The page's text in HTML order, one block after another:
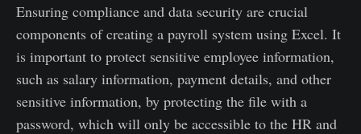
Ensuring compliance and data security are crucial
components of creating a payroll system using Excel. It
is important to protect sensitive employee information,
such as salary information, payment details, and other
sensitive information, by protecting the file with a
password, which will only be accessible to the HR and